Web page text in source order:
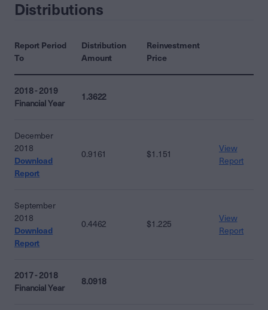
Distributions
Report Period
To
Distribution
Amount
Reinvestment
Price
2018 - 2019
Financial Year
1.3622
December
2018
Download
Report
0.9161 $1.151
View
Report
September
2018
Download
Report
0.4462 $1.225
View
Report
2017 - 2018
Financial Year
8.0918